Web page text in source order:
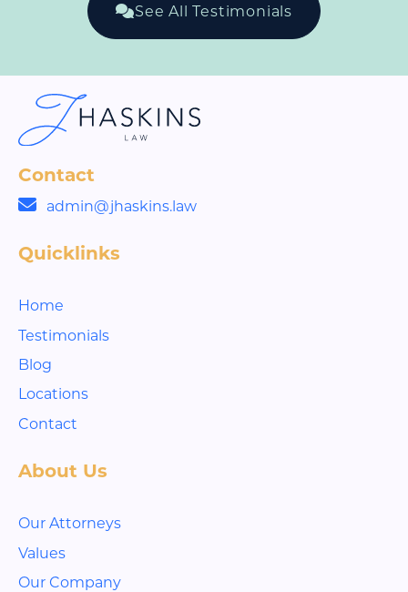
See All Testimonials
Contact
admin@jhaskins.law
Quicklinks
Home
Testimonials
Blog
Locations
Contact
About Us
Our Attorneys
Values
Our Company